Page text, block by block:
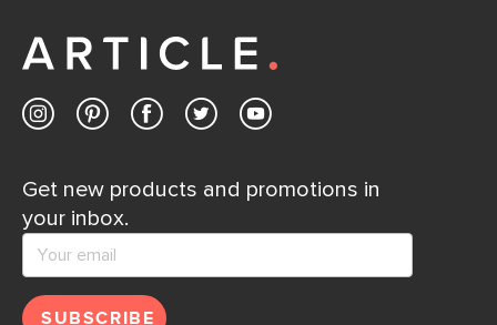
Get new products and promotions in
your inbox.
SUBSCRIBE